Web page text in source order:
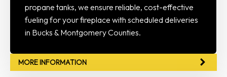
propane tanks, we ensure reliable, cost-effective
fueling for your fireplace with scheduled deliveries
in Bucks & Montgomery Counties.
MORE INFORMATION